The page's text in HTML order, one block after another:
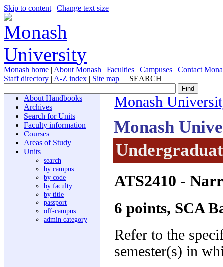
Skip to content | Change text size
Monash home | About Monash | Faculties | Campuses | Contact
Staff directory | A-Z index | Site map SEARCH
About Handbooks
Archives
Search for Units
Faculty information
Courses
Areas of Study
Units
search
by campus
by code
by faculty
by title
passport
off-campus
admin category
Monash
Monash
ATS2410 -
6 points, SCA
Refer to the
semester(s) in